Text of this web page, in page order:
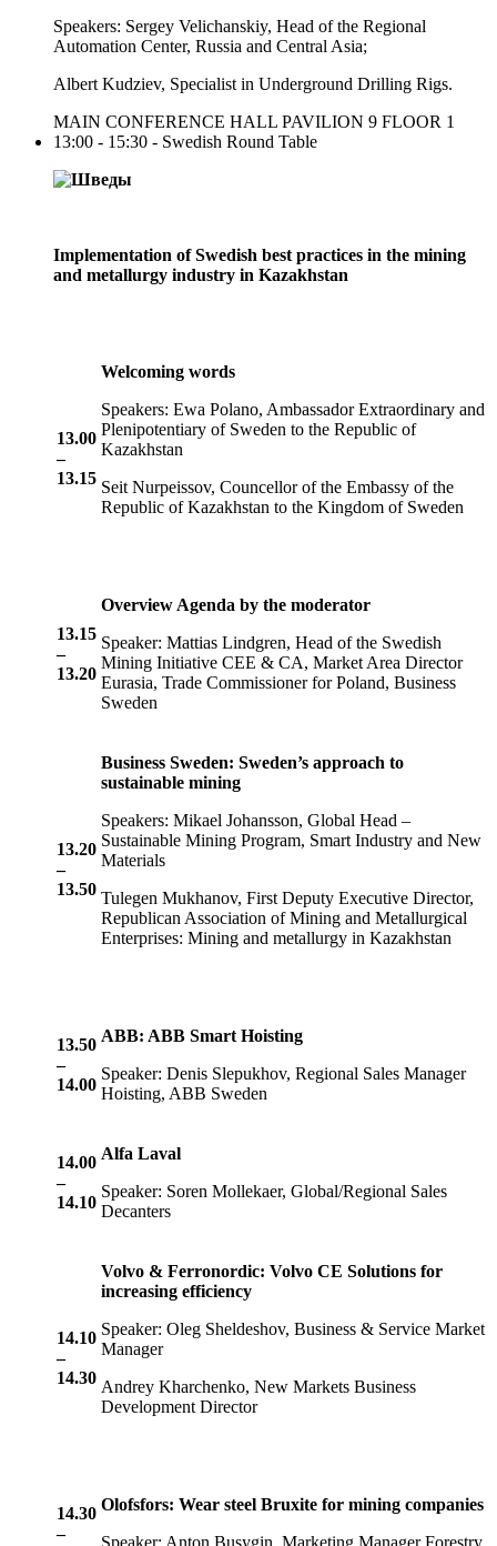
Speakers: Sergey Velichanskiy, Head of the Regional
Automation Center, Russia and Central Asia;
Albert Kudziev, Specialist in Underground Drilling Rigs.
MAIN CONFERENCE HALL PAVILION 9 FLOOR 1
13:00 - 15:30 - Swedish Round Table
Implementation of Swedish best practices in the mining
and metallurgy industry in Kazakhstan
13.00
–
13.15
Welcoming words
Speakers: Ewa Polano, Ambassador Extraordinary and
Plenipotentiary of Sweden to the Republic of
Kazakhstan
Seit Nurpeissov, Councellor of the Embassy of the
Republic of Kazakhstan to the Kingdom of Sweden
13.15
–
13.20
Overview Agenda by the moderator
Speaker: Mattias Lindgren, Head of the Swedish
Mining Initiative CEE & CA, Market Area Director
Eurasia, Trade Commissioner for Poland, Business
Sweden
13.20
–
13.50
Business Sweden: Sweden’s approach to
sustainable mining
Speakers: Mikael Johansson, Global Head –
Sustainable Mining Program, Smart Industry and New
Materials
Tulegen Mukhanov, First Deputy Executive Director,
Republican Association of Mining and Metallurgical
Enterprises: Mining and metallurgy in Kazakhstan
13.50
–
14.00
ABB: ABB Smart Hoisting
Speaker: Denis Slepukhov, Regional Sales Manager
Hoisting, ABB Sweden
14.00
–
14.10
Alfa Laval
Speaker: Soren Mollekaer, Global/Regional Sales
Decanters
14.10
–
14.30
Volvo & Ferronordic: Volvo CE Solutions for
increasing efficiency
Speaker: Oleg Sheldeshov, Business & Service Market
Manager
Andrey Kharchenko, New Markets Business
Development Director
14.30
–
Olofsfors: Wear steel Bruxite for mining companies
Speaker: Anton Busygin, Marketing Manager Forestry